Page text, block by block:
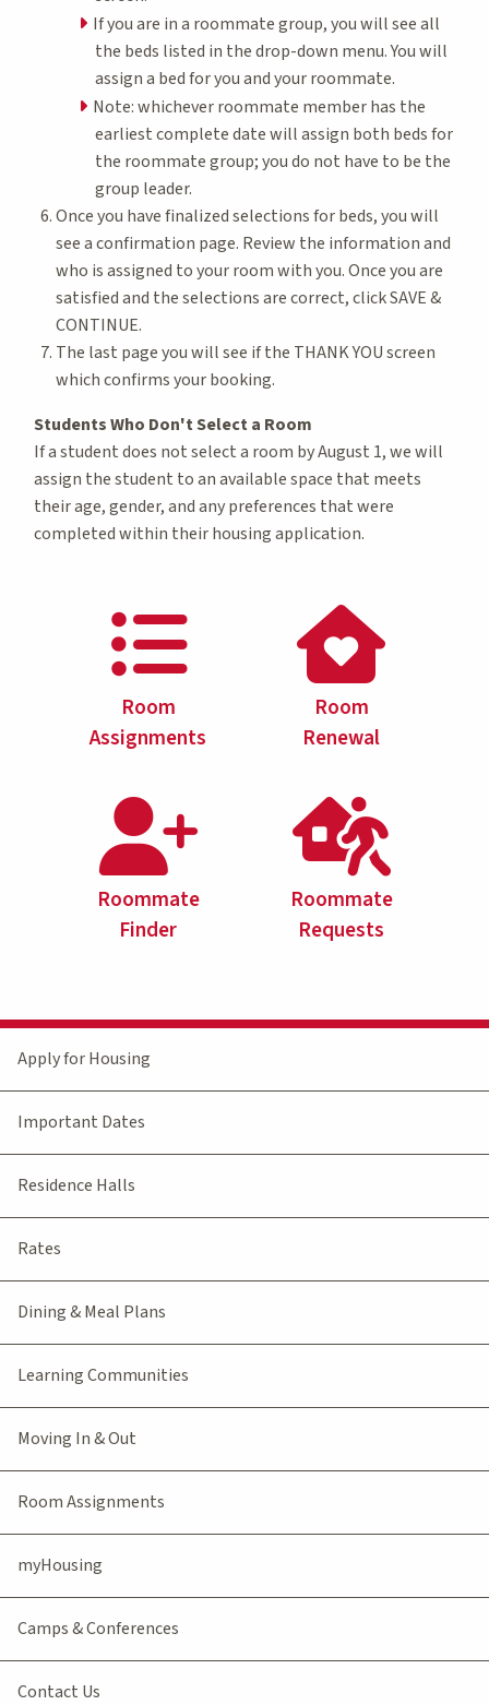
If you are in a roommate group, you will see all
the beds listed in the drop-down menu. You will
assign a bed for you and your roommate.
Note: whichever roommate member has the
earliest complete date will assign both beds for
the roommate group; you do not have to be the
group leader.
Once you have finalized selections for beds, you will
see a confirmation page. Review the information and
who is assigned to your room with you. Once you are
satisfied and the selections are correct, click SAVE &
CONTINUE.
The last page you will see if the THANK YOU screen
which confirms your booking.
Students Who Don't Select a Room
If a student does not select a room by August 1, we will
assign the student to an available space that meets
their age, gender, and any preferences that were
completed within their housing application.
Room
Assignments
Room
Renewal
Roommate
Finder
Roommate
Requests
Apply for Housing
Important Dates
Residence Halls
Rates
Dining & Meal Plans
Learning Communities
Moving In & Out
Room Assignments
myHousing
Camps & Conferences
Contact Us